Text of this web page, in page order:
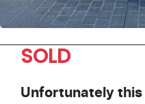
SOLD
Unfortunately this